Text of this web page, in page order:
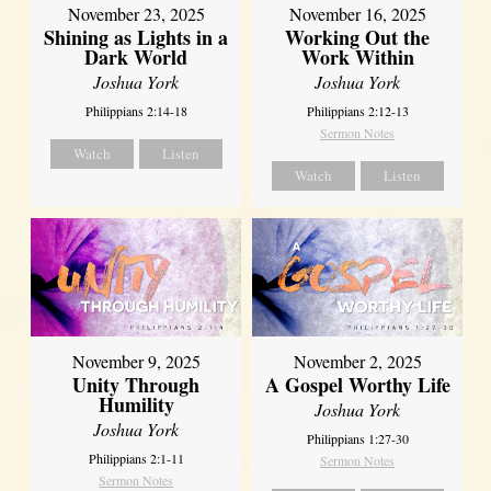
November 23, 2025
Shining as Lights in a
Dark World
Joshua York
Philippians 2:14-18
Watch Listen
November 16, 2025
Working Out the
Work Within
Joshua York
Philippians 2:12-13
Sermon Notes
Watch Listen
November 9, 2025
Unity Through
Humility
Joshua York
Philippians 2:1-11
Sermon Notes
November 2, 2025
A Gospel Worthy Life
Joshua York
Philippians 1:27-30
Sermon Notes